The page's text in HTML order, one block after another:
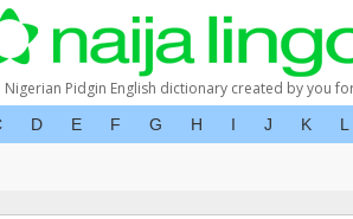
Nigerian Pidgin English dictionary created by you
D E F G H I J K L